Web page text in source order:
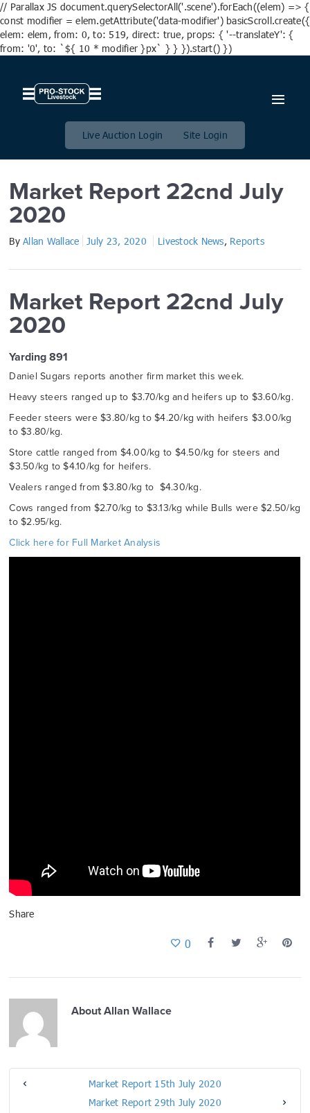
// Parallax JS document.querySelectorAll('.scene').forEach((elem) => {
const modifier = elem.getAttribute('data-modifier') basicScroll.create({
elem: elem, from: 0, to: 519, direct: true, props: { '--translateY': {
from: '0', to: `${ 10 * modifier }px` } } }).start() })
Live Auction Login Site Login
Market Report 22cnd July
2020
ByAllan Wallace July 23, 2020 Livestock News, Reports
Market Report 22cnd July
2020
Yarding 891
Daniel Sugars reports another firm market this week.
Heavy steers ranged up to $3.70/kg and heifers up to $3.60/kg.
Feeder steers were $3.80/kg to $4.20/kg with heifers $3.00/kg
to $3.80/kg.
Store cattle ranged from $4.00/kg to $4.50/kg for steers and
$3.50/kg to $4.10/kg for heifers.
Vealers ranged from $3.80/kg to $4.30/kg.
Cows ranged from $2.70/kg to $3.13/kg while Bulls were $2.50/kg
to $2.95/kg.
Click here for Full Market Analysis
Share
0
AboutAllan Wallace
Market Report 15th July 2020
Market Report 29th July 2020